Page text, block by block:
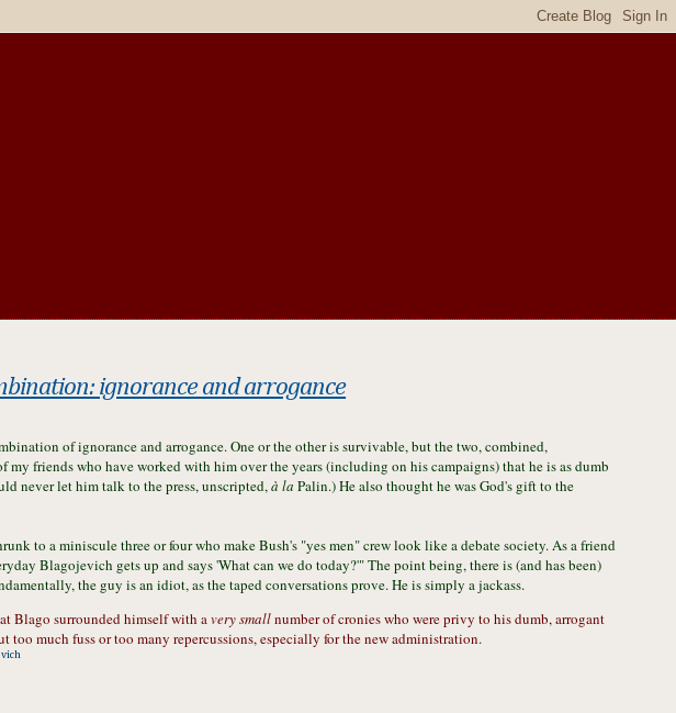
ignorance and arrogance
of ignorance and arrogance. One or the other is survivable, but the two, combined,
my friends who have worked with him over the years (including on his campaigns) that he is as dumb
never let him talk to the press, unscripted,à la Palin.) He also thought he was God's gift to the
to a miniscule three or four who make Bush's "yes men" crew look like a debate society. As a friend
Blagojevich gets up and says 'What can we do today?'" The point being, there is (and has been)
the guy is an idiot, as the taped conversations prove. He is simply a jackass.
Blago surrounded himself with avery smallnumber of cronies who were privy to his dumb, arrogant
too much fuss or too many repercussions, especially for the new administration.